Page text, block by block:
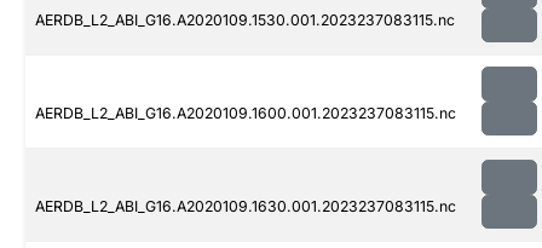
AERDB_L2_ABI_G16.A2020109.1530.001.2023237083115.nc
AERDB_L2_ABI_G16.A2020109.1600.001.2023237083115.nc
AERDB_L2_ABI_G16.A2020109.1630.001.2023237083115.nc